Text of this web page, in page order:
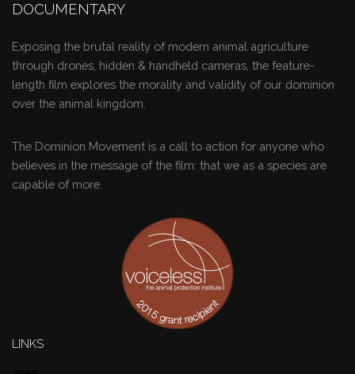
DOCUMENTARY
Exposing the brutal reality of modern animal agriculture
through drones, hidden & handheld cameras, the feature-
length film explores the morality and validity of our dominion
over the animal kingdom.
The Dominion Movement is a call to action for anyone who
believes in the message of the film: that we as a species are
capable of more.
LINKS